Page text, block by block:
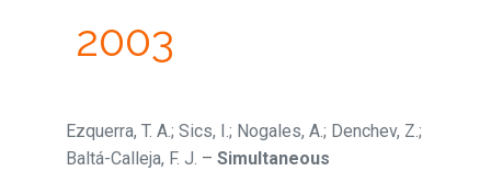
2003
Ezquerra, T. A.; Sics, I.; Nogales, A.; Denchev, Z.;
Baltá-Calleja, F. J. – Simultaneous